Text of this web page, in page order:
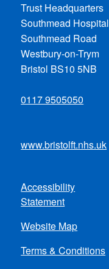
Trust Headquarters
Southmead Hospital
Southmead Road
Westbury-on-Trym
Bristol BS10 5NB
0117 9505050
www.bristolft.nhs.uk
Footer
menu
Accessibility
Statement
Website Map
Terms & Conditions